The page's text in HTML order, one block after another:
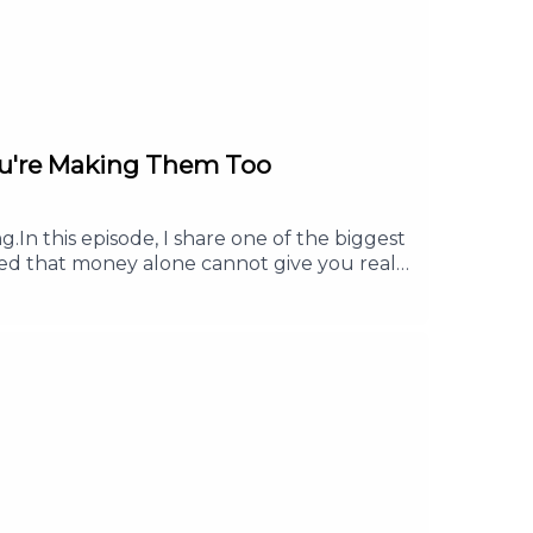
Making Them Too
this episode, I share one of the biggest
that money alone cannot give you real
learn how having a clear purpose can
you will learn:Why more money
or Subscribe. Share it with a friend
it.For any collaboration, brand
#FinancialLiteracy